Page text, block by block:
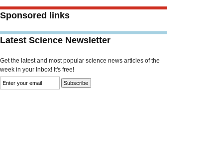
Sponsored links
Latest Science Newsletter
Get the latest and most popular science news articles of the
week in your Inbox! It's free!